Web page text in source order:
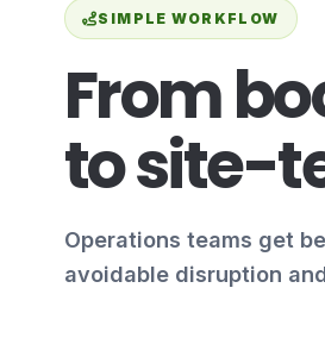
SIMPLE WORKFLOW
From
to site-
Operations teams get
avoidable disruption